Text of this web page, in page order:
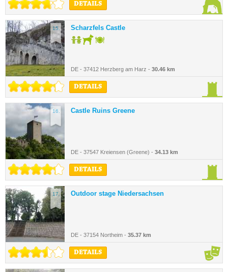
DETAILS
15. Scharzfels Castle
DE - 37412 Herzberg am Harz - 30.46 km
DETAILS
16. Castle Ruins Greene
DE - 37547 Kreiensen (Greene) - 34.13 km
DETAILS
17. Outdoor stage Niedersachsen
DE - 37154 Northeim - 35.37 km
DETAILS